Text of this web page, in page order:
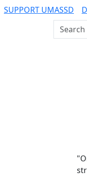
SUPPORT UMASSD
Search